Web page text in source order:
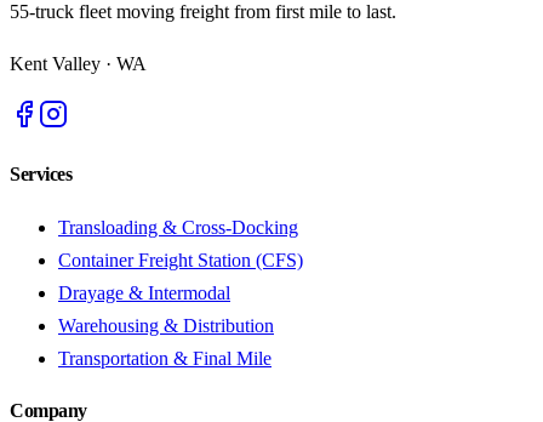
55-truck fleet moving freight from first mile to last.
Kent Valley · WA
Services
Transloading & Cross-Docking
Container Freight Station (CFS)
Drayage & Intermodal
Warehousing & Distribution
Transportation & Final Mile
Company